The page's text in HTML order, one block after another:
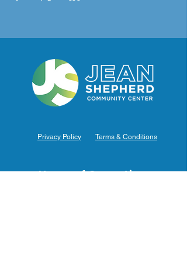
Privacy Policy Terms & Conditions
Hours of Operation